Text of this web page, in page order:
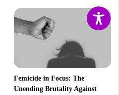
Femicide in Focus: The
Unending Brutality Against